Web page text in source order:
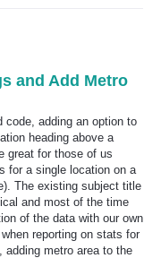
and Add Metro
code, adding an option to
heading above a
great for those of us
for a single location on a
The existing subject title
and most of the time
of the data with our own
reporting on stats for
adding metro area to the